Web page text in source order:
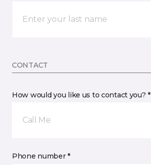
CONTACT
How would you like us to contact you? *
Call Me
Phone number *